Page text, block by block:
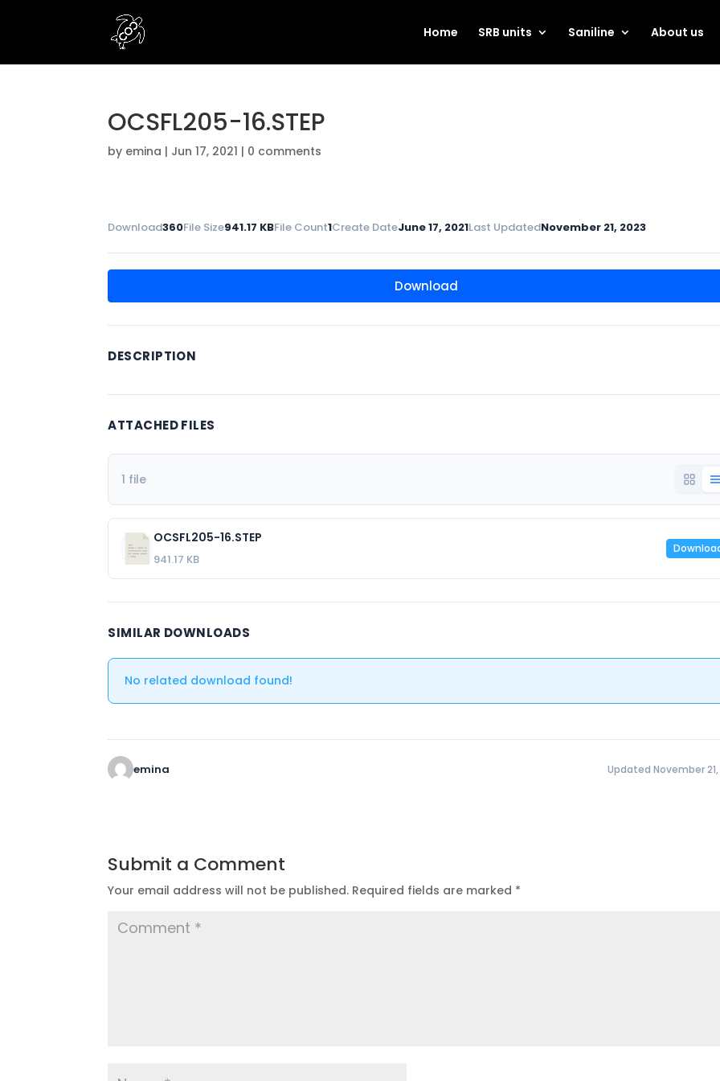
Home SRB units Saniline About us
OCSFL205-16.STEP
by emina | Jun 17, 2021 | 0 comments
Download360File Size941.17 KBFile Count1Create DateJune 17, 2021Last UpdatedNovember 21, 2023
Download
DESCRIPTION
ATTACHED FILES
1 file
OCSFL205-16.STEP
941.17 KB
SIMILAR DOWNLOADS
No related download found!
emina Updated November
Submit a Comment
Your email address will not be published. Required fields are marked *